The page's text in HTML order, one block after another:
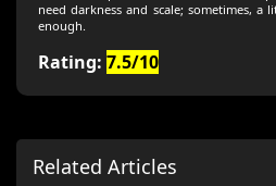
need darkness and scale; sometimes,
enough.
Rating: 7.5/10
Related Articles